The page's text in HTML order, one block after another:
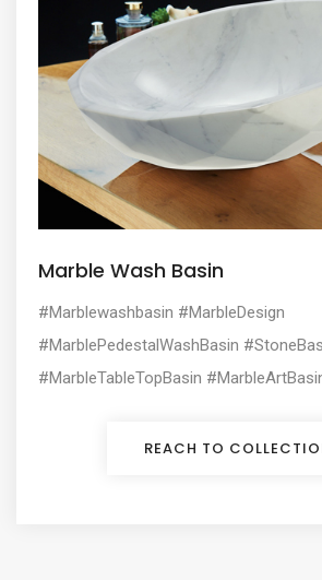
Marble Wash Basin
#Marblewashbasin #MarbleDesign
#MarblePedestalWashBasin
#MarbleTableTopBasin
REACH TO